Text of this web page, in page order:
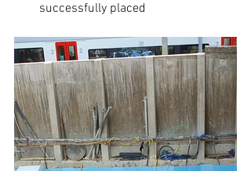
successfully placed